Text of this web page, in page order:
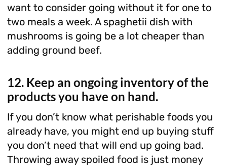
want to consider going without it for one to
two meals a week. A spaghetii dish with
mushrooms is going be a lot cheaper than
adding ground beef.
12. Keep an ongoing inventory of the
products you have on hand.
If you don’t know what perishable foods you
already have, you might end up buying stuff
you don’t need that will end up going bad.
Throwing away spoiled food is just money